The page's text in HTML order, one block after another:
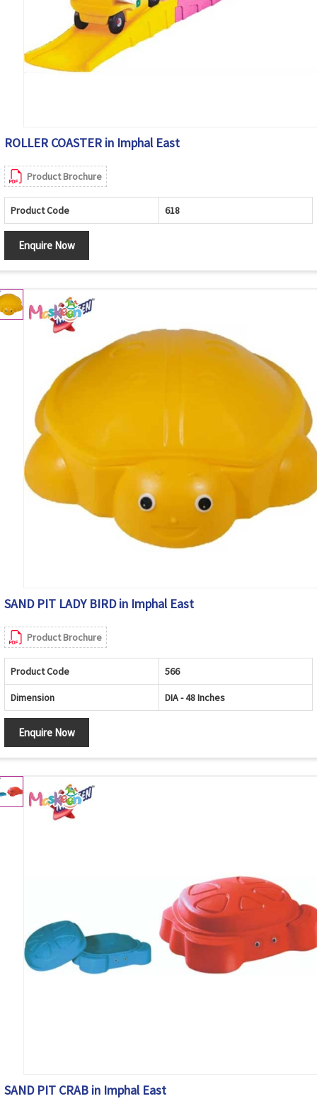
ROLLER COASTER in Imphal East
Product Brochure
Product Code 618
Enquire Now
SAND PIT LADY BIRD in Imphal East
Product Brochure
Product Code 566
Dimension DIA - 48 Inches
Enquire Now
SAND PIT CRAB in Imphal East